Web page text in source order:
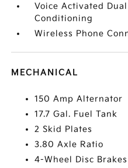
Voice Activated
Conditioning
Wireless Phone
MECHANICAL
150 Amp Alternator
17.7 Gal. Fuel Tank
2 Skid Plates
3.80 Axle Ratio
4-Wheel Disc